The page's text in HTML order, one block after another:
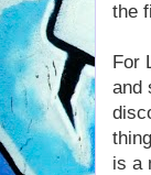
the
For
and
is a